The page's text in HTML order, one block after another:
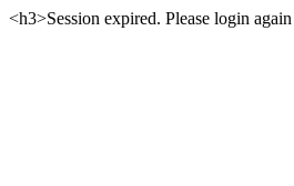
<h3>Session expired. Please login